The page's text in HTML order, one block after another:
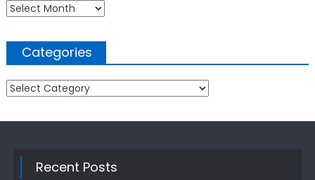
Archives
Categories
Categories
Recent Posts